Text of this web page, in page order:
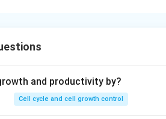
and productivity by?
Cell cycle and cell growth control